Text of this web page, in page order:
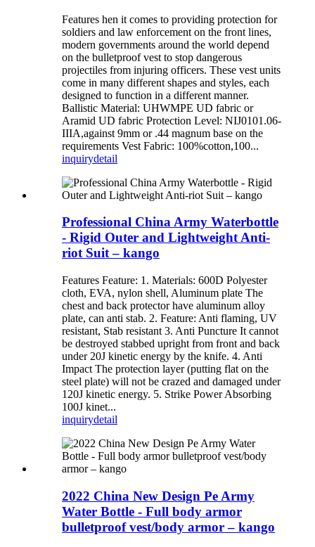
Features hen it comes to providing protection for
soldiers and law enforcement on the front lines,
modern governments around the world depend
on the bulletproof vest to stop dangerous
projectiles from injuring officers. These vest units
come in many different shapes and styles, each
designed to function in a different manner.
Ballistic Material: UHWMPE UD fabric or
Aramid UD fabric Protection Level: NIJ0101.06-
IIIA,against 9mm or .44 magnum base on the
requirements Vest Fabric: 100%cotton,100...
inquirydetail
Professional China Army Waterbottle
- Rigid Outer and Lightweight Anti-
riot Suit – kango
Features Feature: 1. Materials: 600D Polyester
cloth, EVA, nylon shell, Aluminum plate The
chest and back protector have aluminum alloy
plate, can anti stab. 2. Feature: Anti flaming, UV
resistant, Stab resistant 3. Anti Puncture It cannot
be destroyed stabbed upright from front and back
under 20J kinetic energy by the knife. 4. Anti
Impact The protection layer (putting flat on the
steel plate) will not be crazed and damaged under
120J kinetic energy. 5. Strike Power Absorbing
100J kinet...
inquirydetail
2022 China New Design Pe Army
Water Bottle - Full body armor
bulletproof vest/body armor – kango